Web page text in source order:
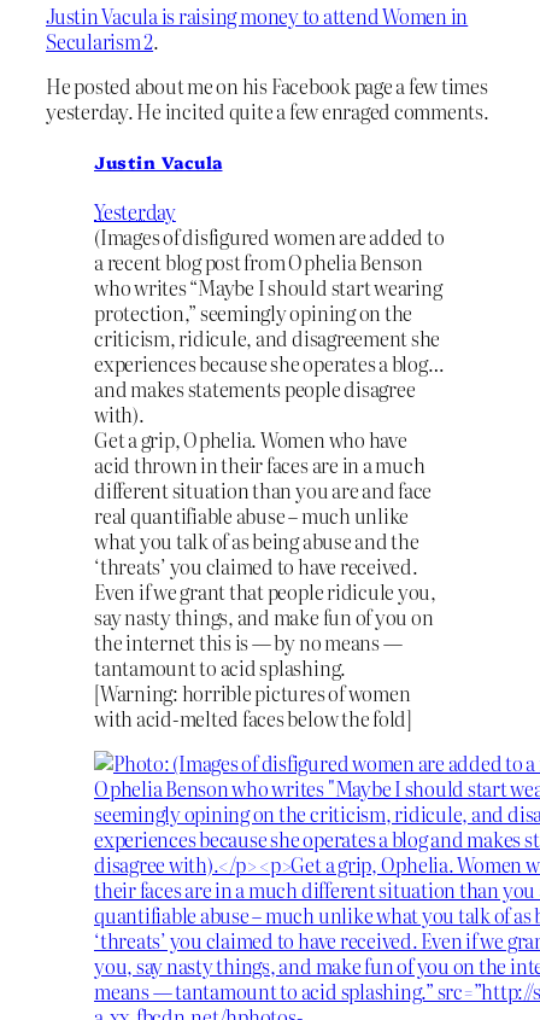
Justin Vacula is raising money to attend Women in
Secularism 2.
He posted about me on his Facebook page a few times
yesterday. He incited quite a few enraged comments.
Justin Vacula
Yesterday
(Images of disfigured women are added to
a recent blog post from Ophelia Benson
who writes “Maybe I should start wearing
protection,” seemingly opining on the
criticism, ridicule, and disagreement she
experiences because she operates a blog…
and makes statements people disagree
with).
Get a grip, Ophelia. Women who have
acid thrown in their faces are in a much
different situation than you are and face
real quantifiable abuse – much unlike
what you talk of as being abuse and the
‘threats’ you claimed to have received.
Even if we grant that people ridicule you,
say nasty things, and make fun of you on
the internet this is — by no means —
tantamount to acid splashing.
[Warning: horrible pictures of women
with acid-melted faces below the fold]